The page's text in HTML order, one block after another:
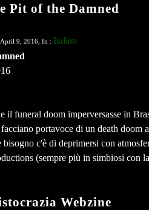
Pit of the Damned
April 9, 2016, In : Italian
il funeral doom imperversasse in
portavoce di un death
c'è di deprimersi con
(sempre più in simbiosi con
Webzine